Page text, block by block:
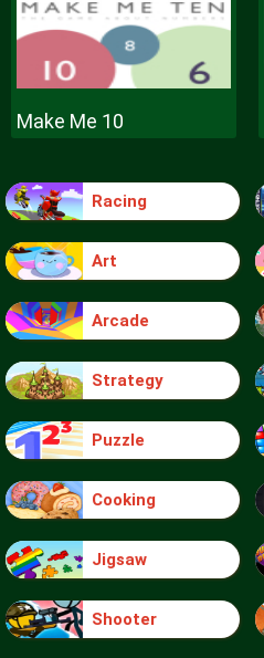
Make Me 10
Racing
Art
Arcade
Strategy
Puzzle
Cooking
Jigsaw
Shooter